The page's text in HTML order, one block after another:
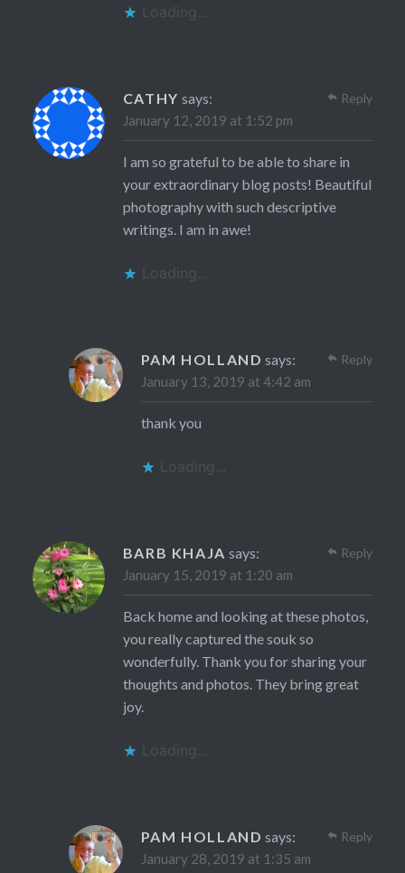
Loading...
CATHY says:
January 12, 2019 at 1:52 pm
I am so grateful to be able to share in
your extraordinary blog posts! Beautiful
photography with such descriptive
writings. I am in awe!
Loading...
Reply
PAM HOLLAND says:
January 13, 2019 at 4:42 am
thank you
Loading...
Reply
BARB KHAJA says:
January 15, 2019 at 1:20 am
Back home and looking at these photos,
you really captured the souk so
wonderfully. Thank you for sharing your
thoughts and photos. They bring great
joy.
Loading...
Reply
PAM HOLLAND says:
January 28, 2019 at 1:35 am
Reply